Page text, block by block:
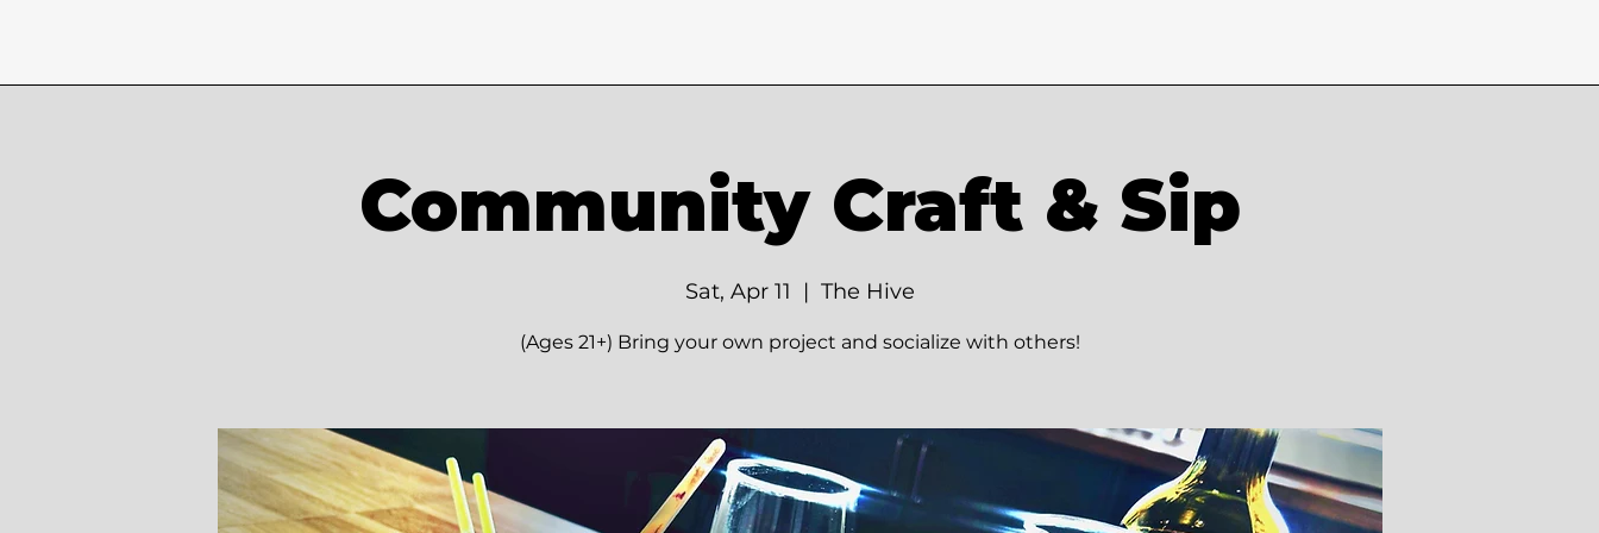
Community Craft & Sip
Sat, Apr 11
  |
The Hive
(Ages 21+) Bring your own project and socialize with others!